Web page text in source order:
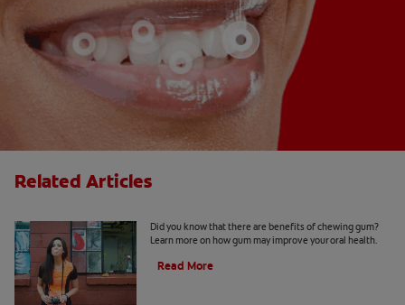
Related Articles
Did you know that there are benefits of chewing gum?
Learn more on how gum may improve your oral health.
Read More